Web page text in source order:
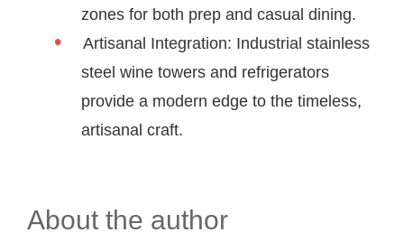
zones for both prep and casual dining.
Artisanal Integration: Industrial stainless
steel wine towers and refrigerators
provide a modern edge to the timeless,
artisanal craft.
About the author